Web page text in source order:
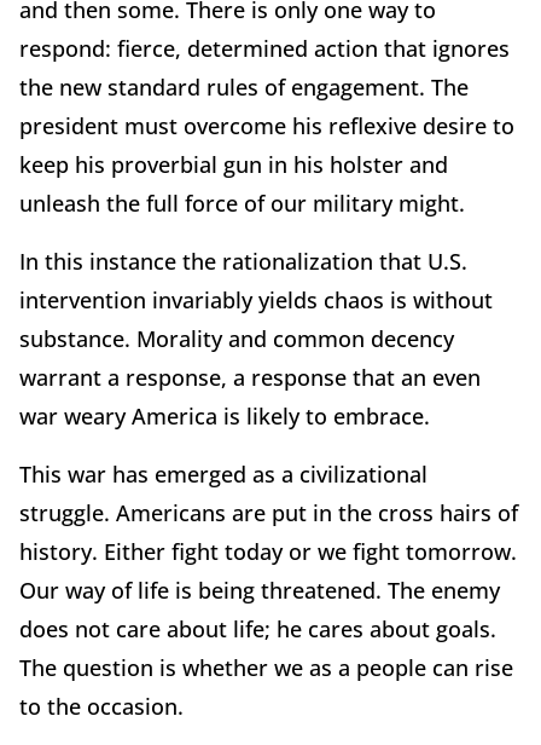
and then some. There is only one way to
respond: fierce, determined action that ignores
the new standard rules of engagement. The
president must overcome his reflexive desire to
keep his proverbial gun in his holster and
unleash the full force of our military might.
In this instance the rationalization that U.S.
intervention invariably yields chaos is without
substance. Morality and common decency
warrant a response, a response that an even
war weary America is likely to embrace.
This war has emerged as a civilizational
struggle. Americans are put in the cross hairs of
history. Either fight today or we fight tomorrow.
Our way of life is being threatened. The enemy
does not care about life; he cares about goals.
The question is whether we as a people can rise
to the occasion.